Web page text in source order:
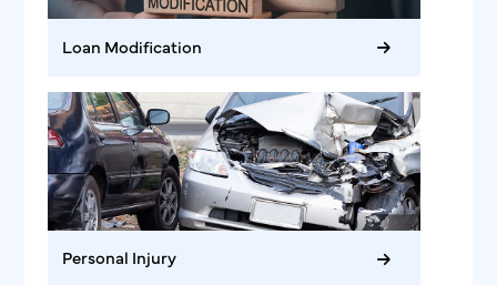
Loan Modification
Personal Injury